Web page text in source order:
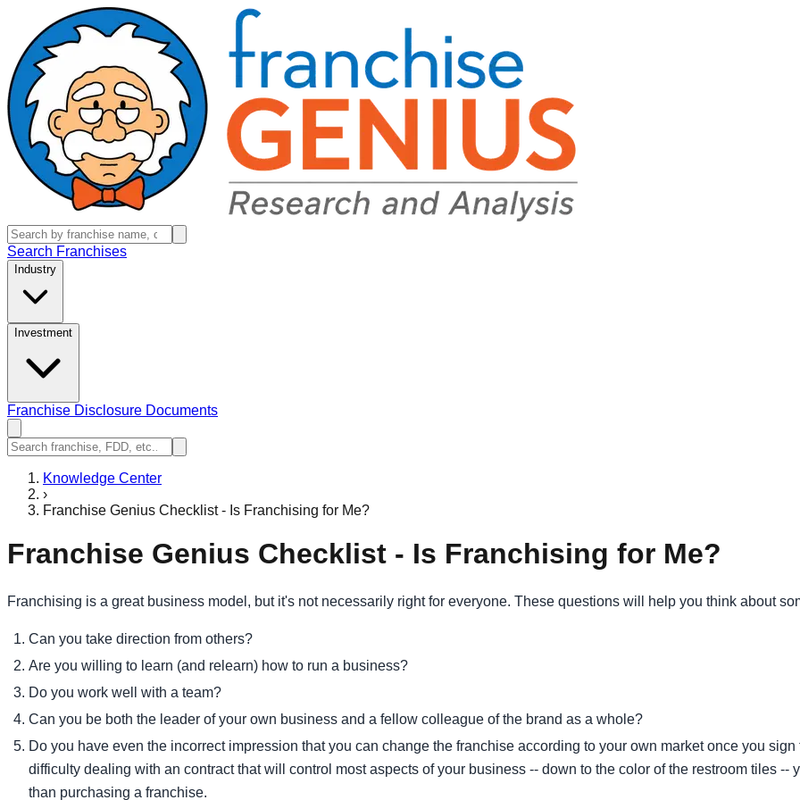
Search Franchises
Industry
Investment
Franchise Disclosure Documents
Knowledge Center
›
Franchise Genius Checklist - Is Franchising for Me?
Franchise Genius Checklist - Is Franchising for Me?
Franchising is a great business model, but it's not necessarily right for everyone. These questions will help you think about
Can you take direction from others?
Are you willing to learn (and relearn) how to run a business?
Do you work well with a team?
Can you be both the leader of your own business and a fellow colleague of the brand as a whole?
Do you have even the incorrect impression that you can change the franchise according to your own market once you
difficulty dealing with an contract that will control most aspects of your business -- down to the color of the restroom tiles
than purchasing a franchise.